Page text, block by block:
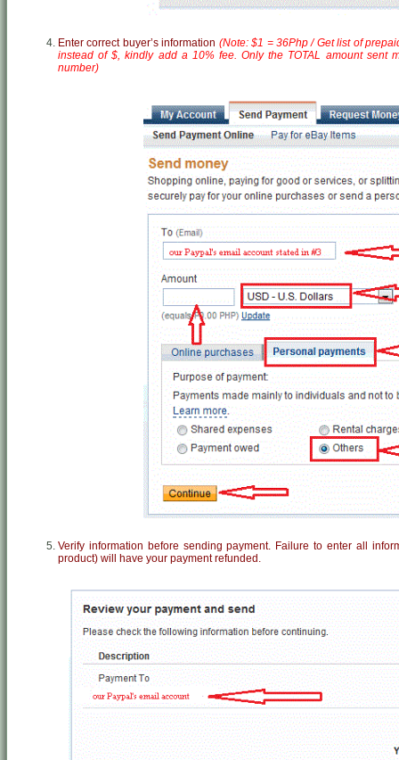
Enter correct buyer’s information (Note: $1 = 36Php / Get list of
instead of $, kindly add a 10% fee. Only the TOTAL amount sent
number)
Verify information before sending payment. Failure to enter all
product) will have your payment refunded.